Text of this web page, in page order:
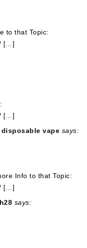
to that Topic:
[…]
[…]
vape says:
Info to that Topic:
[…]
says: